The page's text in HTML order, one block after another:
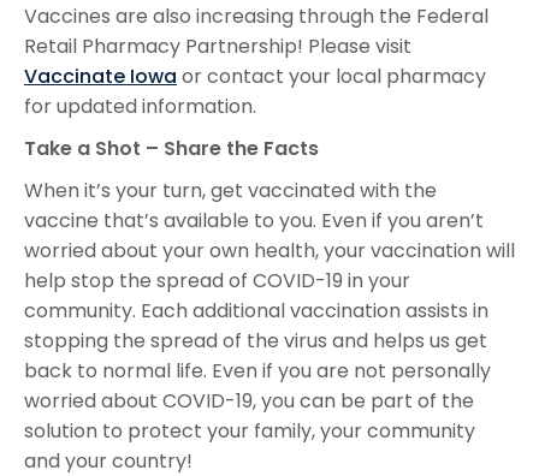
Vaccines are also increasing through the Federal
Retail Pharmacy Partnership! Please visit
Vaccinate Iowa or contact your local pharmacy
for updated information.
Take a Shot – Share the Facts
When it’s your turn, get vaccinated with the
vaccine that’s available to you. Even if you aren’t
worried about your own health, your vaccination will
help stop the spread of COVID-19 in your
community. Each additional vaccination assists in
stopping the spread of the virus and helps us get
back to normal life. Even if you are not personally
worried about COVID-19, you can be part of the
solution to protect your family, your community
and your country!